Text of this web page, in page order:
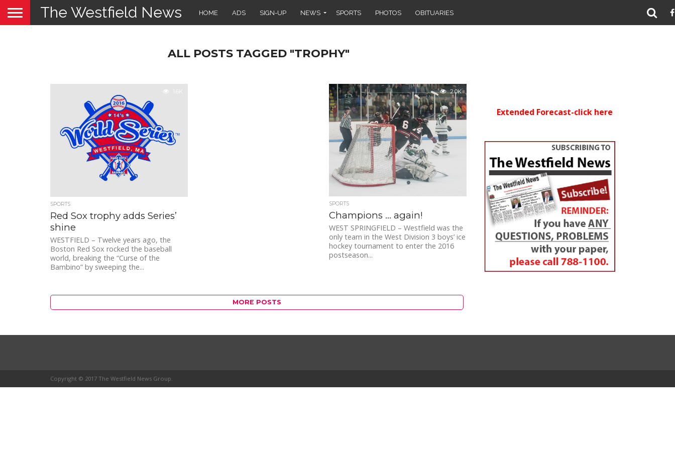
The Westfield News HOME ADS SIGN-UP NEWS SPORTS PHOTOS OBITUARIES
ALL POSTS TAGGED "TROPHY"
1.6K
SPORTS
Red Sox trophy adds Series’
shine
WESTFIELD – Twelve years ago, the
Boston Red Sox rocked the baseball
world, breaking the “Curse of the
Bambino” by sweeping the...
2.0K
SPORTS
Champions … again!
WEST SPRINGFIELD – Westfield was the
only team in the West Division 3 boys’ ice
hockey tournament to enter the 2016
postseason...
MORE POSTS
Extended Forecast-click here
Copyright © 2017 The Westfield News Group.